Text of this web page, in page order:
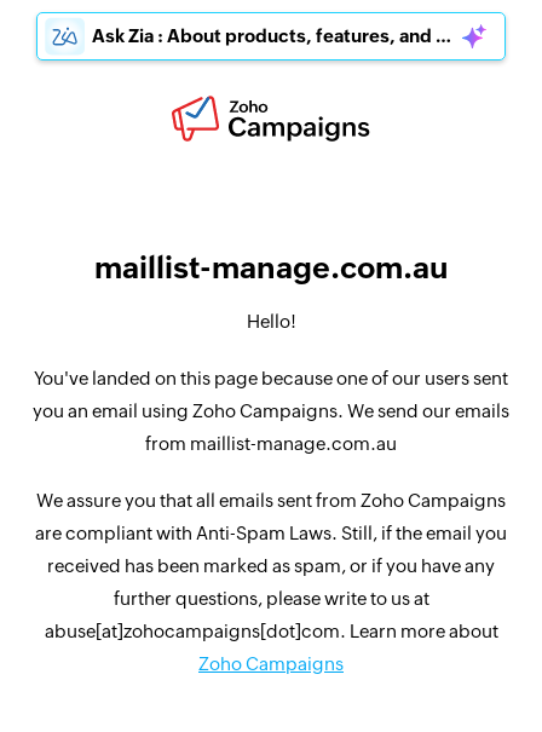
Ask Zia : About products, features, and pricing
maillist-manage.com.au
Hello!
You've landed on this page because one of our users sent
you an email using Zoho Campaigns. We send our emails
from maillist-manage.com.au
We assure you that all emails sent from Zoho Campaigns
are compliant with Anti-Spam Laws. Still, if the email you
received has been marked as spam, or if you have any
further questions, please write to us at
abuse[at]zohocampaigns[dot]com. Learn more about
Zoho Campaigns